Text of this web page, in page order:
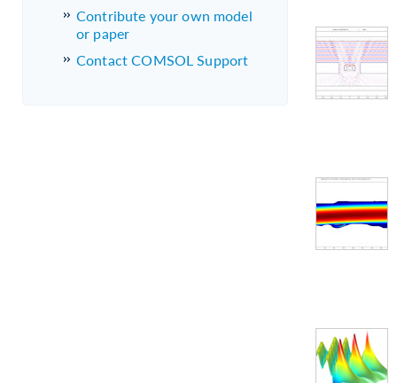
Contribute your own model
or paper
Contact COMSOL Support